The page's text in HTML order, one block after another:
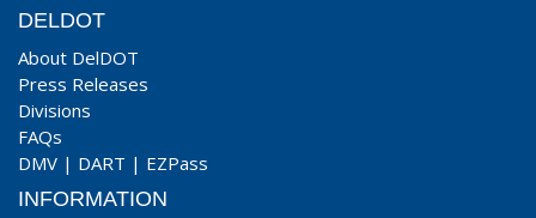
DELDOT
About DelDOT
Press Releases
Divisions
FAQs
DMV | DART | EZPass
INFORMATION